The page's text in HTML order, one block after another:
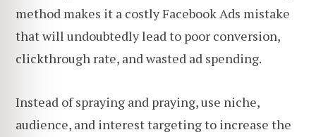
method makes it a costly Facebook Ads mistake
that will undoubtedly lead to poor conversion,
clickthrough rate, and wasted ad spending.
Instead of spraying and praying, use niche,
audience, and interest targeting to increase the